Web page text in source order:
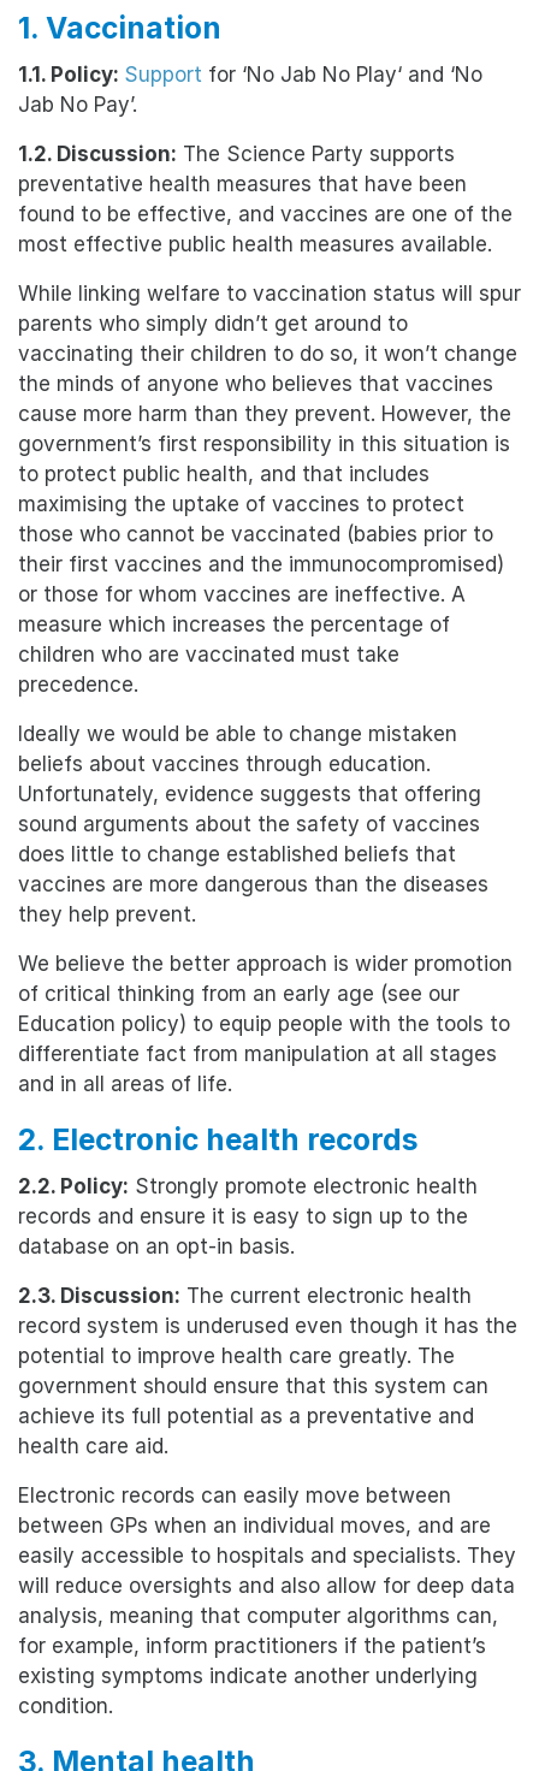
1. Vaccination
1.1. Policy: Support for ‘No Jab No Play‘ and ‘No
Jab No Pay’.
1.2. Discussion: The Science Party supports
preventative health measures that have been
found to be effective, and vaccines are one of the
most effective public health measures available.
While linking welfare to vaccination status will spur
parents who simply didn’t get around to
vaccinating their children to do so, it won’t change
the minds of anyone who believes that vaccines
cause more harm than they prevent. However, the
government’s first responsibility in this situation is
to protect public health, and that includes
maximising the uptake of vaccines to protect
those who cannot be vaccinated (babies prior to
their first vaccines and the immunocompromised)
or those for whom vaccines are ineffective. A
measure which increases the percentage of
children who are vaccinated must take
precedence.
Ideally we would be able to change mistaken
beliefs about vaccines through education.
Unfortunately, evidence suggests that offering
sound arguments about the safety of vaccines
does little to change established beliefs that
vaccines are more dangerous than the diseases
they help prevent.
We believe the better approach is wider promotion
of critical thinking from an early age (see our
Education policy) to equip people with the tools to
differentiate fact from manipulation at all stages
and in all areas of life.
2. Electronic health records
2.2. Policy: Strongly promote electronic health
records and ensure it is easy to sign up to the
database on an opt-in basis.
2.3. Discussion: The current electronic health
record system is underused even though it has the
potential to improve health care greatly. The
government should ensure that this system can
achieve its full potential as a preventative and
health care aid.
Electronic records can easily move between
between GPs when an individual moves, and are
easily accessible to hospitals and specialists. They
will reduce oversights and also allow for deep data
analysis, meaning that computer algorithms can,
for example, inform practitioners if the patient’s
existing symptoms indicate another underlying
condition.
3. Mental health